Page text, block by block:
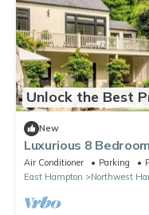
Unlock the Best
New
Luxurious 8
Hampton
Air Conditioner Parking
East Hampton
Northwest